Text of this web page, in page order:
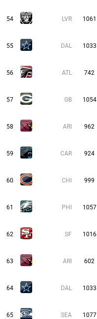
54 LVR 1061
55 DAL 1033
56 ATL 742
57 GB 1054
58 ARI 962
59 CAR 924
60 CHI 999
61 PHI 1057
62 SF 1016
63 ARI 602
64 DAL 1033
65 SEA 1077